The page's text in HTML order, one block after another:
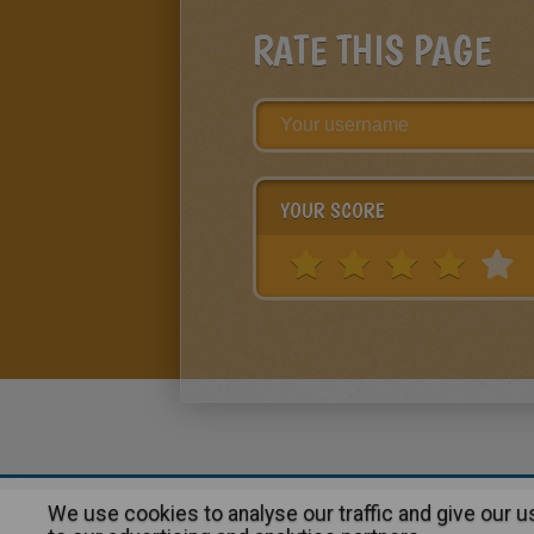
RATE THIS PAGE
YOUR SCORE
About | Advertising| Contact:
We use cookies to analyse our traffic and give our